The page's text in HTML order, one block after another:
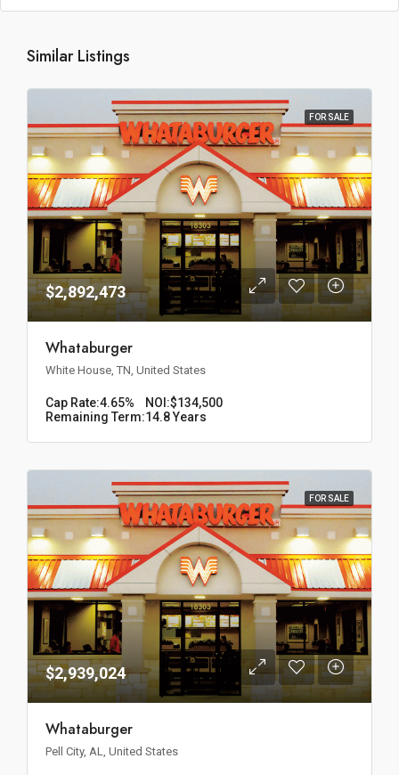
Similar Listings
FOR SALE
$2,892,473
Whataburger
White House, TN, United States
Cap Rate:4.65% NOI:$134,500
Remaining Term:14.8 Years
FOR SALE
$2,939,024
Whataburger
Pell City, AL, United States